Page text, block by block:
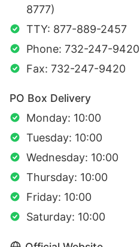
8777)
TTY: 877-889-2457
Phone: 732-247-9420
Fax: 732-247-9420
PO Box Delivery
Monday: 10:00
Tuesday: 10:00
Wednesday: 10:00
Thursday: 10:00
Friday: 10:00
Saturday: 10:00